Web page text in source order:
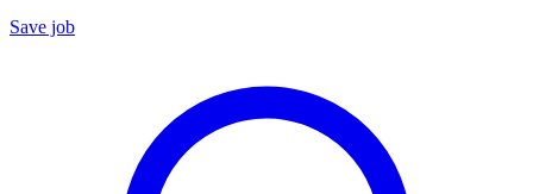
Save job